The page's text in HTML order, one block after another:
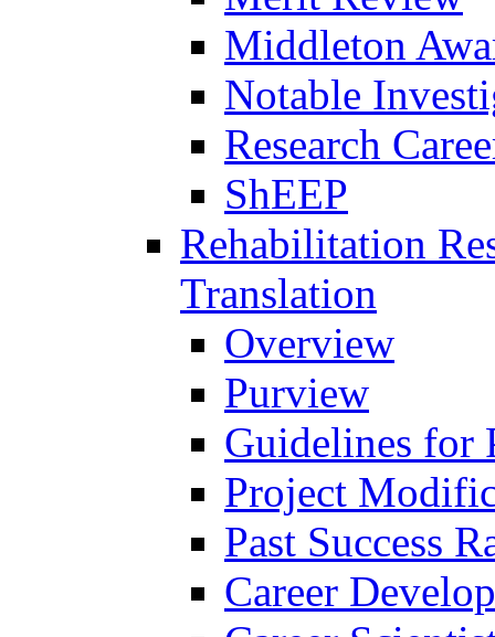
Middleton
Notable
Research
ShEEP
Rehabilitation
Translation
Overview
Purview
Guidelines for
Project
Past Success
Career